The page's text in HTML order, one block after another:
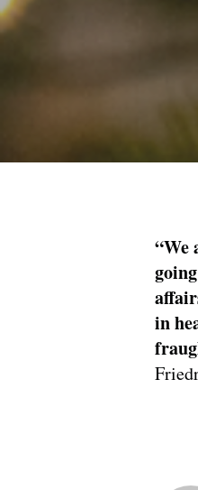
“We
in